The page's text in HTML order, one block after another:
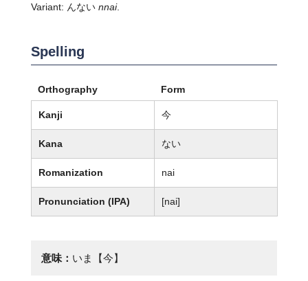
Variant: んない nnai.
Spelling
Orthography Form
Kanji 今
Kana ない
Romanization nai
Pronunciation (IPA) [nai]
意味： いま【今】